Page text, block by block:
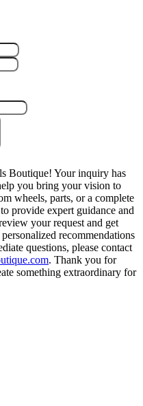
Boutique! Your inquiry has
you bring your vision to
wheels, parts, or a complete
provide expert guidance and
your request and get
recommendations
questions, please contact
. Thank you for
something extraordinary for